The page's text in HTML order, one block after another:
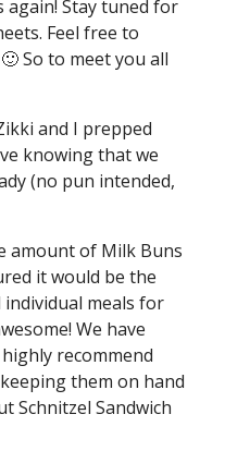
Stay tuned for
Feel free to
So to meet you all
and I prepped
knowing that we
(no pun intended,
amount of Milk Buns
it would be the
individual meals for
We have
recommend
them on hand
Schnitzel Sandwich